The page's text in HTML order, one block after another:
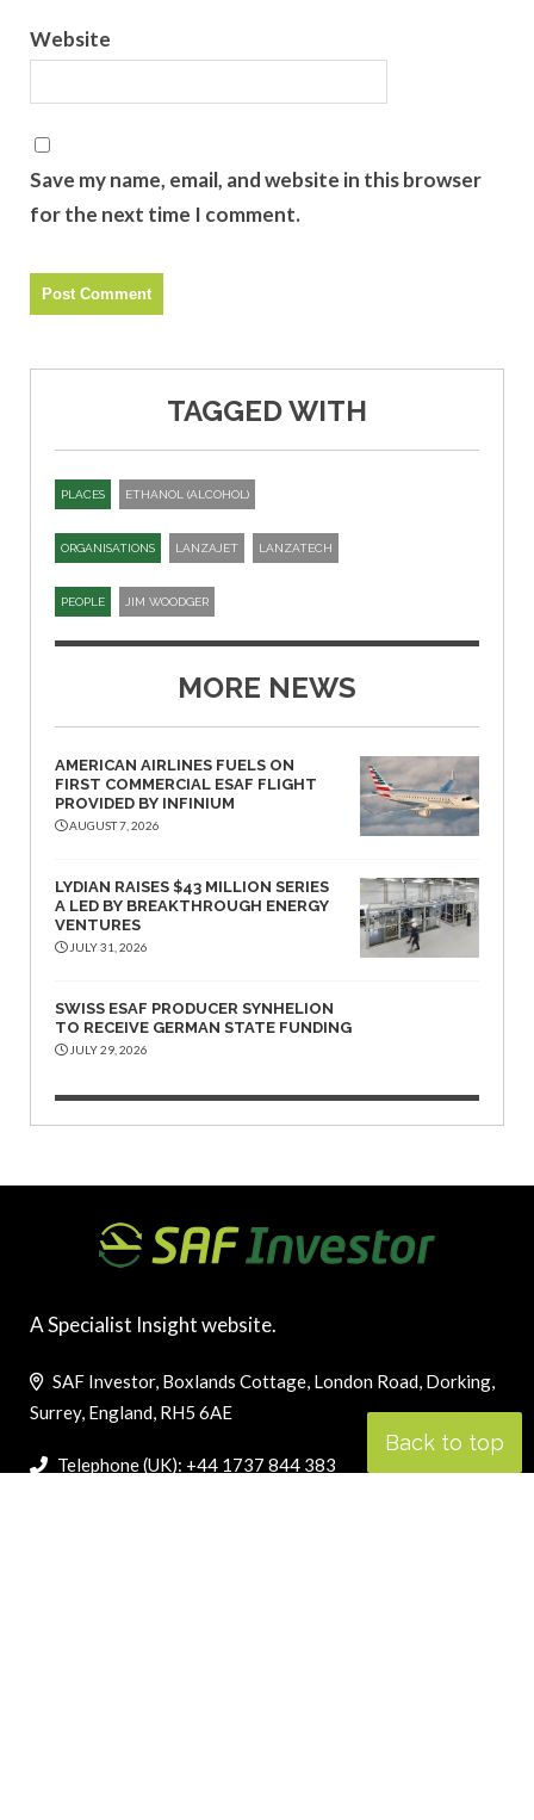
Website
Save my name, email, and website in this browser
for the next time I comment.
TAGGED WITH
PLACES ETHANOL (ALCOHOL)
ORGANISATIONS LANZAJET LANZATECH
PEOPLE JIM WOODGER
MORE NEWS
AMERICAN AIRLINES FUELS ON
FIRST COMMERCIAL ESAF FLIGHT
PROVIDED BY INFINIUM
AUGUST 7, 2026
LYDIAN RAISES $43 MILLION SERIES
A LED BY BREAKTHROUGH ENERGY
VENTURES
JULY 31, 2026
SWISS ESAF PRODUCER SYNHELION
TO RECEIVE GERMAN STATE FUNDING
JULY 29, 2026
Back to top
A Specialist Insight website.
SAF Investor, Boxlands Cottage, London Road, Dorking,
Surrey, England, RH5 6AE
Telephone (UK): +44 1737 844 383